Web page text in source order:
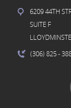
6209 44TH
SUITE F
(306) 825-